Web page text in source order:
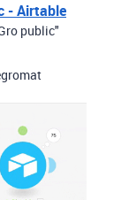
- Airtable
public"